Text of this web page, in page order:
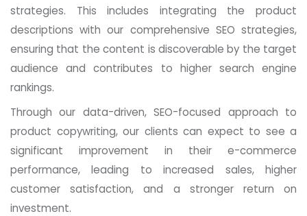
strategies. This includes integrating the product
descriptions with our comprehensive SEO strategies,
ensuring that the content is discoverable by the target
audience and contributes to higher search engine
rankings.
Through our data-driven, SEO-focused approach to
product copywriting, our clients can expect to see a
significant improvement in their e-commerce
performance, leading to increased sales, higher
customer satisfaction, and a stronger return on
investment.